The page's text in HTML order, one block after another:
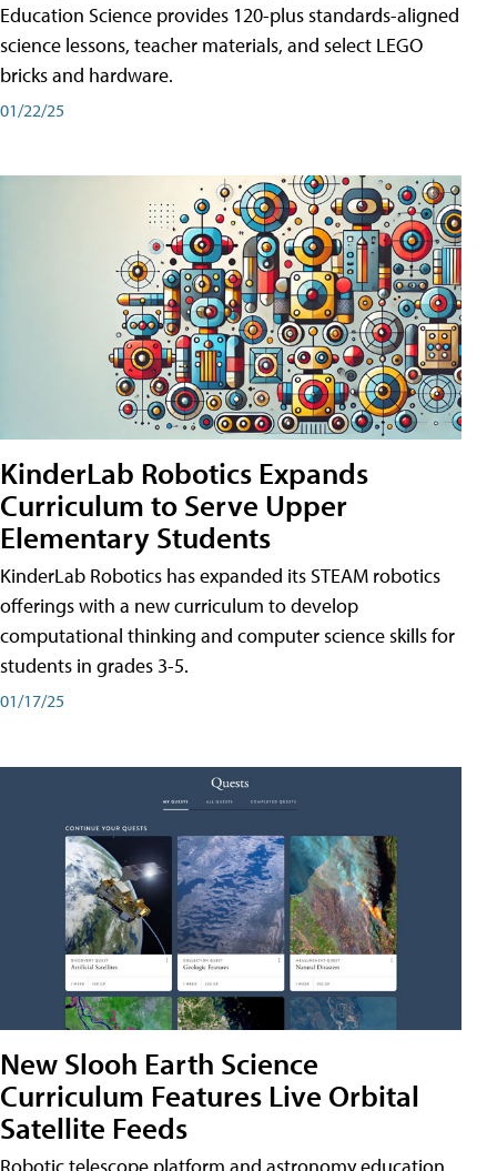
Education Science provides 120-plus standards-aligned
science lessons, teacher materials, and select LEGO
bricks and hardware.
01/22/25
KinderLab Robotics Expands
Curriculum to Serve Upper
Elementary Students
KinderLab Robotics has expanded its STEAM robotics
offerings with a new curriculum to develop
computational thinking and computer science skills for
students in grades 3-5.
01/17/25
New Slooh Earth Science
Curriculum Features Live Orbital
Satellite Feeds